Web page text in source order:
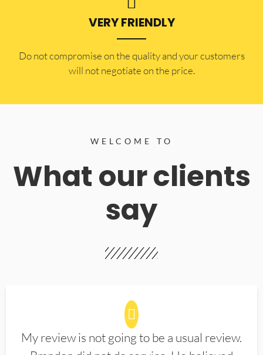
VERY FRIENDLY
​Do not compromise on the quality and your customers
will not negotiate on the price.
WELCOME TO
What our clients
say
My review is not going to be a usual review.